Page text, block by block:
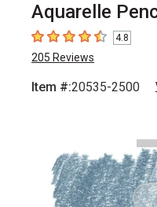
Aquarelle
4.8 out of 5 stars
4.8
205 Reviews
Item #:20535-2500